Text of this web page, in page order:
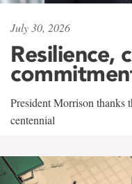
July 30, 2026
Resilience,
President Morrison thanks
centennial